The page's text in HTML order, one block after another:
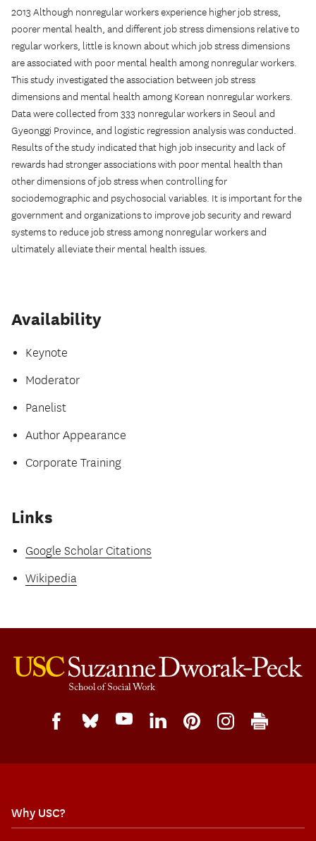
2013 Although nonregular workers experience higher job stress,
poorer mental health, and different job stress dimensions relative to
regular workers, little is known about which job stress dimensions
are associated with poor mental health among nonregular workers.
This study investigated the association between job stress
dimensions and mental health among Korean nonregular workers.
Data were collected from 333 nonregular workers in Seoul and
Gyeonggi Province, and logistic regression analysis was conducted.
Results of the study indicated that high job insecurity and lack of
rewards had stronger associations with poor mental health than
other dimensions of job stress when controlling for
sociodemographic and psychosocial variables. It is important for the
government and organizations to improve job security and reward
systems to reduce job stress among nonregular workers and
ultimately alleviate their mental health issues.
Availability
Keynote
Moderator
Panelist
Author Appearance
Corporate Training
Links
Google Scholar Citations
Wikipedia
Why USC?